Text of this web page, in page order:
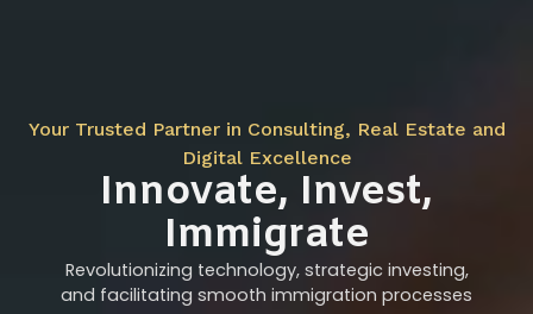
Your Trusted Partner in Consulting, Real Estate and
Digital Excellence
Innovate, Invest,
Immigrate
Revolutionizing technology, strategic investing,
and facilitating smooth immigration processes